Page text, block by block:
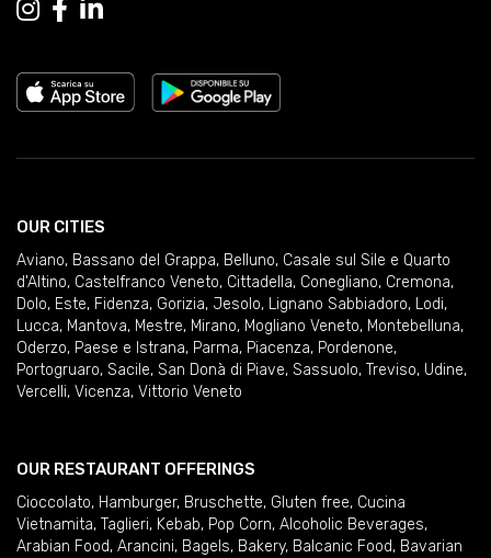
OUR CITIES
Aviano, Bassano del Grappa, Belluno, Casale sul Sile e Quarto
d'Altino, Castelfranco Veneto, Cittadella, Conegliano, Cremona,
Dolo, Este, Fidenza, Gorizia, Jesolo, Lignano Sabbiadoro, Lodi,
Lucca, Mantova, Mestre, Mirano, Mogliano Veneto, Montebelluna,
Oderzo, Paese e Istrana, Parma, Piacenza, Pordenone,
Portogruaro, Sacile, San Donà di Piave, Sassuolo, Treviso, Udine,
Vercelli, Vicenza, Vittorio Veneto
OUR RESTAURANT OFFERINGS
Cioccolato, Hamburger, Bruschette, Gluten free, Cucina
Vietnamita, Taglieri, Kebab, Pop Corn, Alcoholic Beverages,
Arabian Food, Arancini, Bagels, Bakery, Balcanic Food, Bavarian